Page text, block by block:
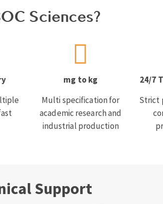
Sciences?
mg to kg
Multi specification for
academic research and
industrial production
24/7
Strict
Support